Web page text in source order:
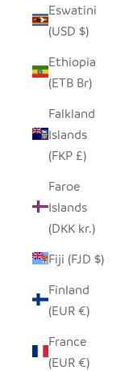
Eswatini
(USD $)
Ethiopia
(ETB Br)
Falkland
Islands
(FKP £)
Faroe
Islands
(DKK kr.)
Fiji (FJD $)
Finland
(EUR €)
France
(EUR €)